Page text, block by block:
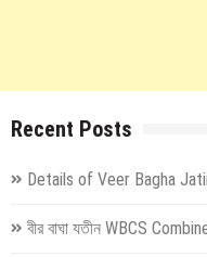
Recent Posts
Details of Veer Bagha
বীর বাঘা যতীন WBCS